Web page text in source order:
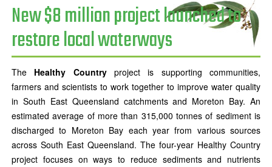
New $8 million project launched to
restore local waterways
The Healthy Countryproject is supporting communities,
farmers and scientists to work together to improve water quality
in South East Queensland catchments and Moreton Bay. An
estimated average of more than 315,000 tonnes of sediment is
discharged to Moreton Bay each year from various sources
across South East Queensland. The four-year Healthy Country
project focuses on ways to reduce sediments and nutrients